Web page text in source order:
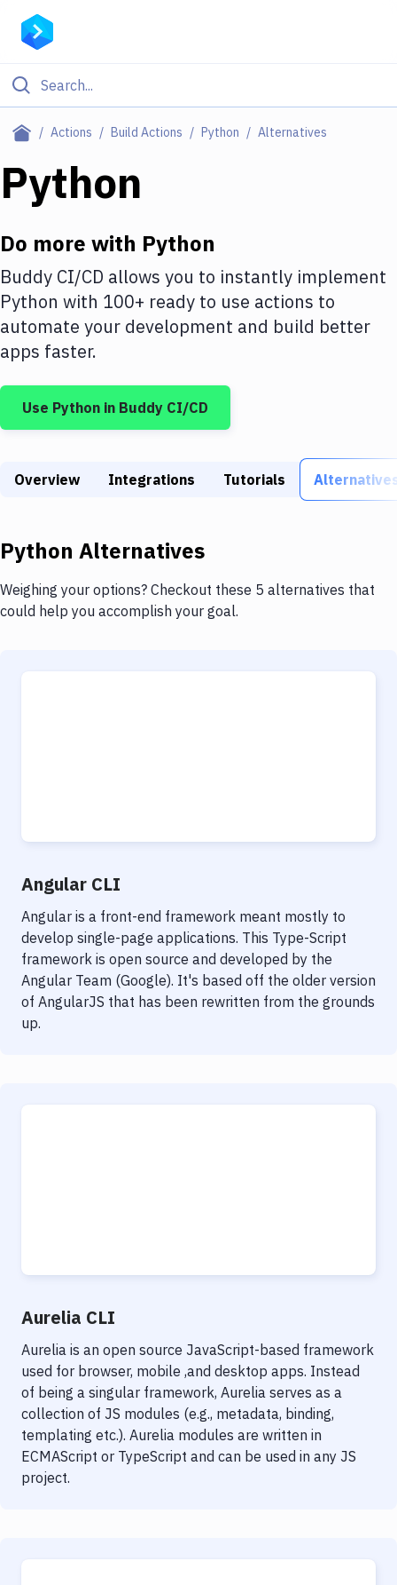
Actions Build Actions Python Alternatives
Filter By Category
Deploy to Server
Deploy to IaaS/PaaS
Amazon Web Services
DigitalOcean
Google Cloud Platform
Build Tools & Task Runners
Static Site Generators
Docker
Kubernetes
Android
Performance & App Monitoring
Git Hosting Services
Virtual Machine
Python
Do more with Python
Buddy CI/CD allows you to instantly implement
Python with 100+ ready to use actions to
automate your development and build better
apps faster.
Use Python in Buddy CI/CD
Overview Integrations Tutorials
Python Alternatives
Weighing your options? Checkout these 5 alternatives that
could help you accomplish your goal.
Angular CLI
Angular is a front-end framework meant mostly to
develop single-page applications. This Type-Script
framework is open source and developed by the
Angular Team (Google). It's based off the older version
of AngularJS that has been rewritten from the grounds
up.
Aurelia CLI
Aurelia is an open source JavaScript-based framework
used for browser, mobile ,and desktop apps. Instead
of being a singular framework, Aurelia serves as a
collection of JS modules (e.g., metadata, binding,
templating etc.). Aurelia modules are written in
ECMAScript or TypeScript and can be used in any JS
project.